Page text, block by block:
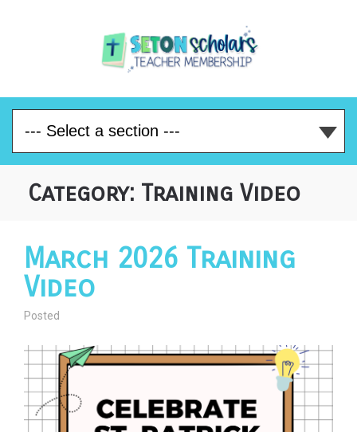
Category: Training Video
March 2026 Training
Video
Posted